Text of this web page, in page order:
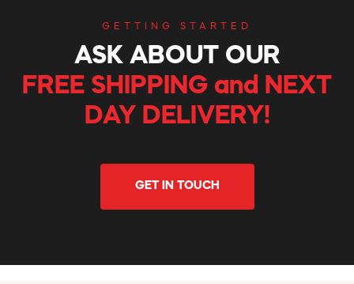
GETTING STARTED
ASK ABOUT OUR
FREE SHIPPING and NEXT
DAY DELIVERY!
GET IN TOUCH